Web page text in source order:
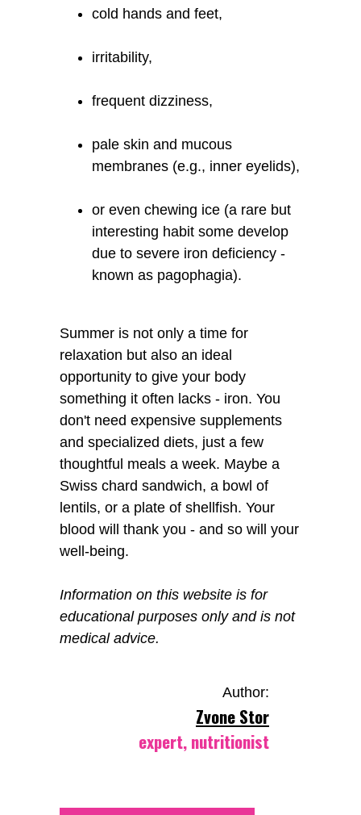
cold hands and feet,
irritability,
frequent dizziness,
pale skin and mucous
membranes (e.g., inner eyelids),
or even chewing ice (a rare but
interesting habit some develop
due to severe iron deficiency -
known as pagophagia).
Summer is not only a time for
relaxation but also an ideal
opportunity to give your body
something it often lacks - iron. You
don't need expensive supplements
and specialized diets, just a few
thoughtful meals a week. Maybe a
Swiss chard sandwich, a bowl of
lentils, or a plate of shellfish. Your
blood will thank you - and so will your
well-being.
Information on this website is for
educational purposes only and is not
medical advice.
Author:
Zvone Stor
expert, nutritionist